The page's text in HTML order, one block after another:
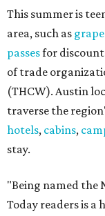
This summer is
area, such as
passesfor
of trade
(THCW). Austin
traverse the
hotels, cabins,
stay.
"Being named the
Today readers is